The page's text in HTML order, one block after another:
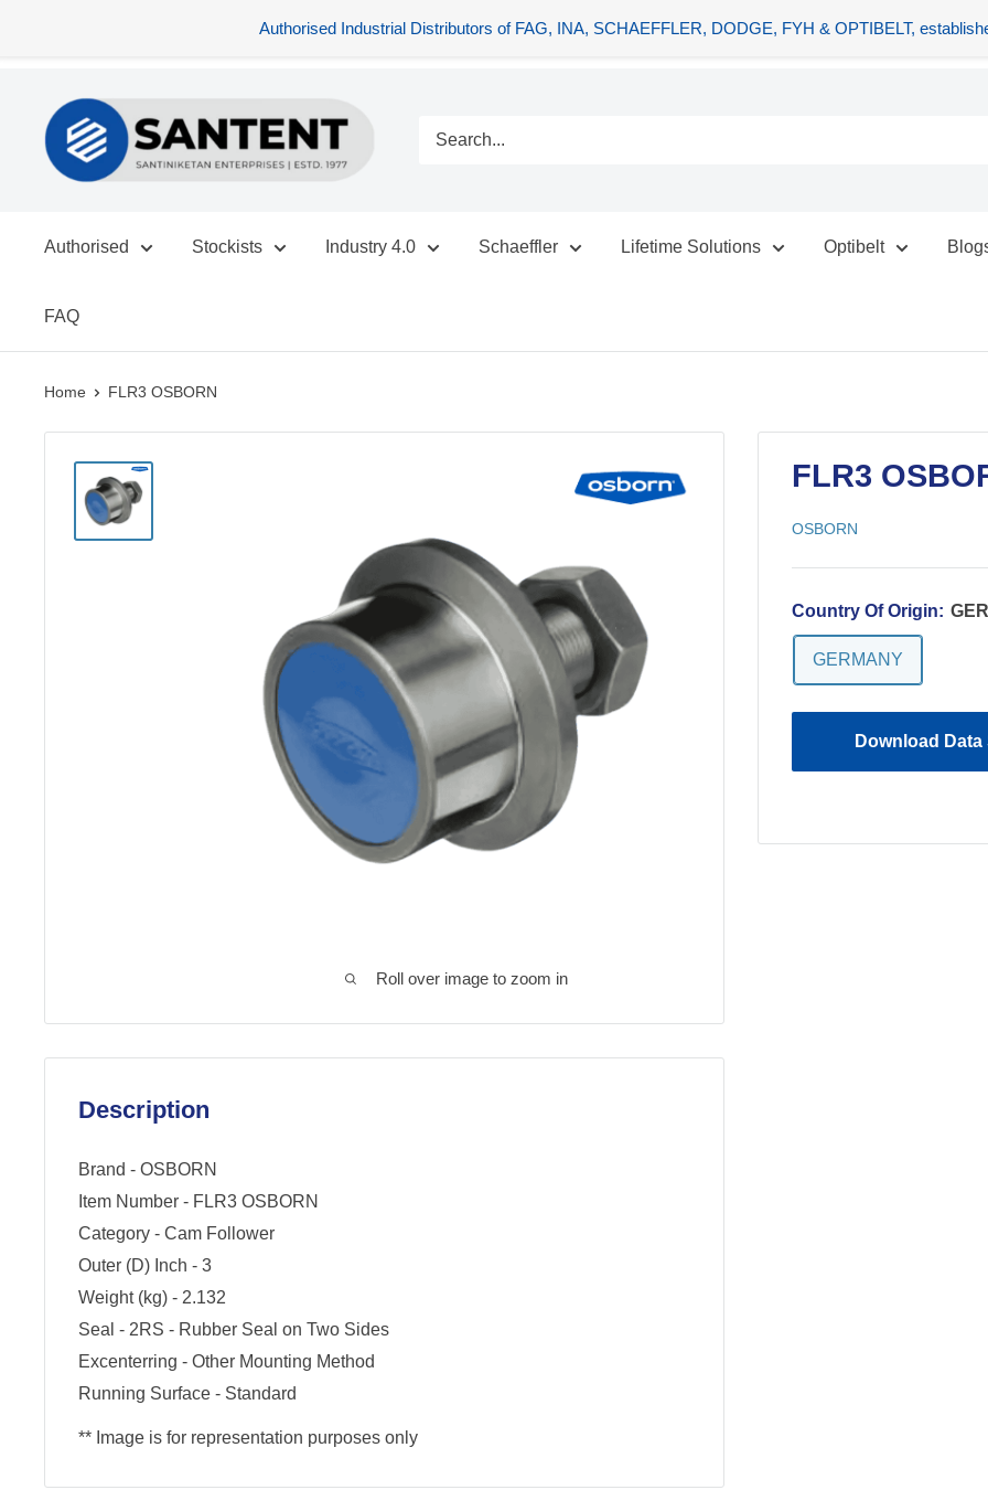
Authorised Industrial Distributors of FAG, INA, SCHAEFFLER, DODGE, FYH & OPTIBELT,
content
SANTENT.IN
Authorised Stockists Industry 4.0 Schaeffler Lifetime Solutions Optibelt
FAQ
Home FLR3 OSBORN
Roll over image to zoom in
FLR3
OSBORN
Country Of Origin:
GERMANY
Download Data
Description
Brand - OSBORN
Item Number - FLR3 OSBORN
Category - Cam Follower
Outer (D) Inch - 3
Weight (kg) - 2.132
Seal - 2RS - Rubber Seal on Two Sides
Excenterring - Other Mounting Method
Running Surface - Standard
** Image is for representation purposes only